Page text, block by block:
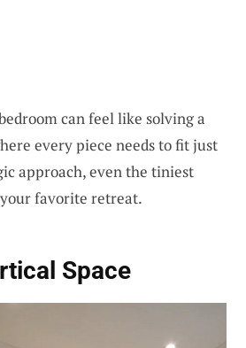
can feel like solving a
every piece needs to fit just
approach, even the tiniest
your favorite retreat.
Space